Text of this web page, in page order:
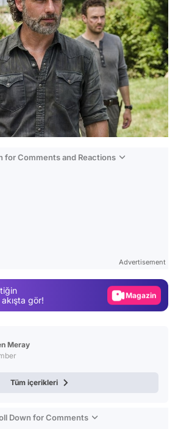
for Comments and Reactions
Advertisement
gör!
Magazin
Meray
Tüm içerikleri
Down for Comments